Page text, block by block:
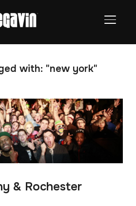
with: "new york"
& Rochester